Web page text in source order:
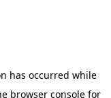
has occurred while
browser console for